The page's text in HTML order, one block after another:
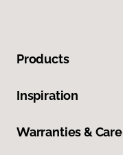
Products
Inspiration
Warranties & Care